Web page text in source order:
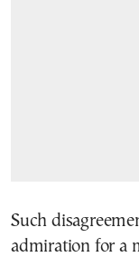
Such
admiration for a